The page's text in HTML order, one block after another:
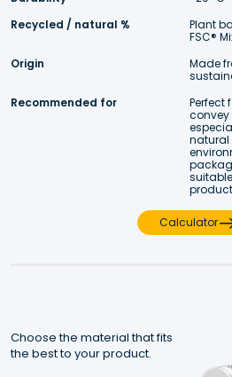
Recycled / natural %
Plant
FSC®
Origin
Made
Recommended for
Perfect
natural
Calculator
Choose the material that fits
the best to your product.